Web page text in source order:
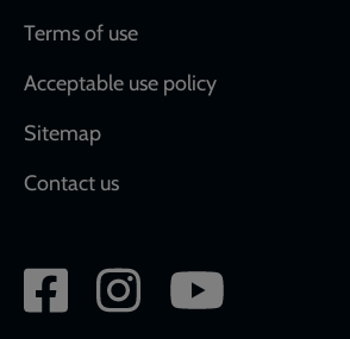
Terms of use
Acceptable use policy
Sitemap
Contact us
Social
network